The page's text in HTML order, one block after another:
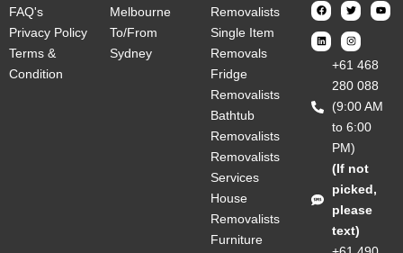
FAQ's
Privacy Policy
Terms &
Condition
Melbourne
To/From
Sydney
Removalists
Single Item
Removals
Fridge
Removalists
Bathtub
Removalists
Removalists
Services
House
Removalists
Furniture
‎+61 468
280 088
(9:00 AM
to 6:00
PM)
(If not
picked,
please
text)